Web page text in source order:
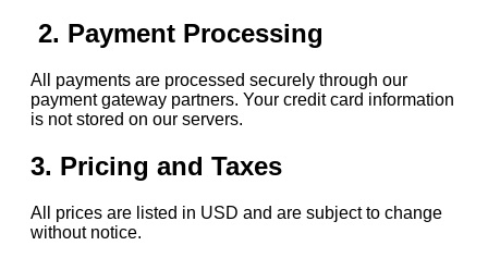
2. Payment Processing
All payments are processed securely through our
payment gateway partners. Your credit card information
is not stored on our servers.
3. Pricing and Taxes
All prices are listed in USD and are subject to change
without notice.